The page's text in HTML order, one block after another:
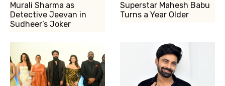
Murali Sharma as
Detective Jeevan in
Sudheer’s Joker
Superstar Mahesh Babu
Turns a Year Older